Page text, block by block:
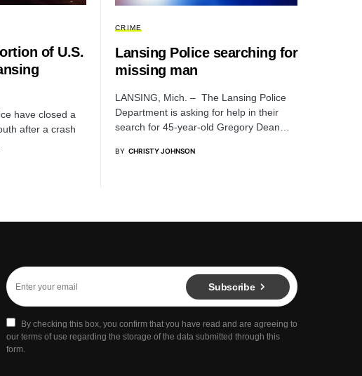
of U.S.
have closed a
after a crash
CRIME
Lansing Police searching for
missing man
LANSING, Mich. – The Lansing Police
Department is asking for help in their
search for 45-year-old Gregory Dean…
BY CHRISTY JOHNSON
Subscribe
By checking this box, you confirm that you have read and are agreeing to
our terms of use regarding the storage of the data submitted through this
form.